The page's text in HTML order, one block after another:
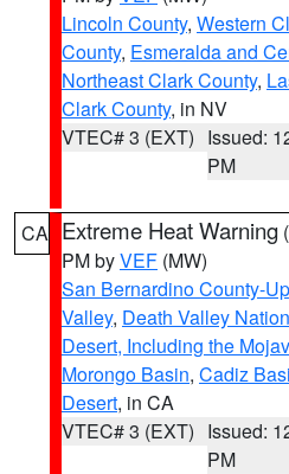
Lincoln County, Western
County, Esmeralda and
Northeast Clark County,
Clark County, in NV
VTEC# 3 (EXT) Issued:
PM
CA Extreme Heat Warning (
PM byVEF (MW)
San Bernardino County-
Valley, Death Valley
Desert, Including the
Morongo Basin, Cadiz
Desert, in CA
VTEC# 3 (EXT) Issued:
PM